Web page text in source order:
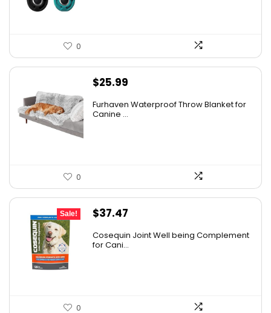
0
$25.99
Furhaven Waterproof Throw Blanket for
Canine ...
0
Sale!
Original
was:
$37.47
is:
Cosequin Joint Well being Complement
for Cani...
0